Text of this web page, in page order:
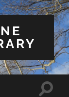
Toggle